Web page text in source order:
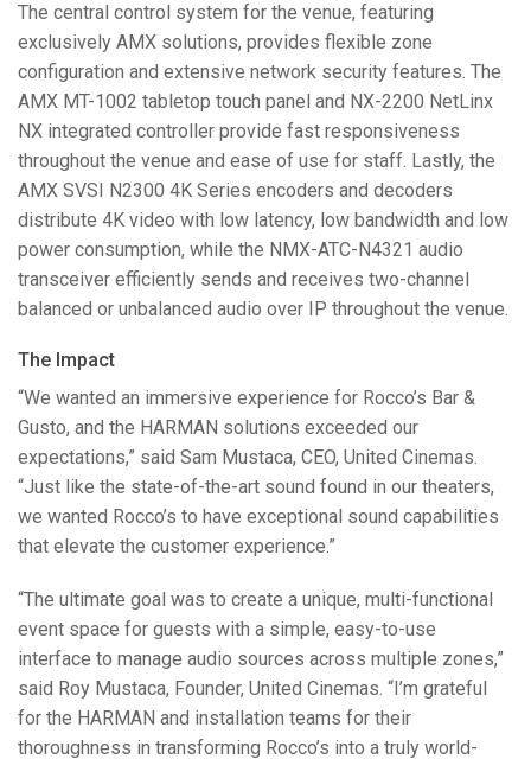
The central control system for the venue, featuring
exclusively AMX solutions, provides flexible zone
configuration and extensive network security features. The
AMX MT-1002 tabletop touch panel and NX-2200 NetLinx
NX integrated controller provide fast responsiveness
throughout the venue and ease of use for staff. Lastly, the
AMX SVSI
N2300 4K Series encoders and decoders
distribute 4K video with low latency, low bandwidth and low
power consumption, while the NMX-ATC-N4321 audio
transceiver efficiently sends and receives two-channel
balanced or unbalanced audio over IP throughout the venue.
The Impact
“We wanted an immersive experience for Rocco’s Bar &
Gusto, and the HARMAN solutions exceeded our
expectations,” said Sam Mustaca, CEO, United Cinemas.
“Just like the state-of-the-art sound found in our theaters,
we wanted Rocco’s to have exceptional sound capabilities
that elevate the customer experience.”
“The ultimate goal was to create a unique, multi-functional
event space for guests with a simple, easy-to-use
interface to manage audio sources across multiple zones,”
said Roy Mustaca, Founder, United Cinemas. “I’m grateful
for the HARMAN and installation teams for their
thoroughness in transforming Rocco’s into a truly world-